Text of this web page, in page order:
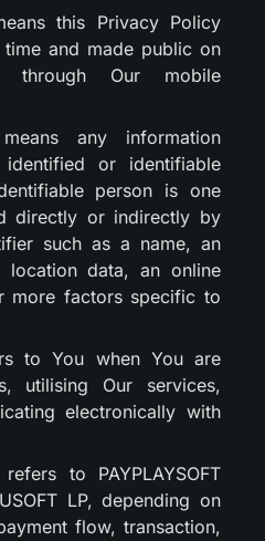
this Privacy Policy
and made public on
through Our mobile
any information
or identifiable
person is one
directly or indirectly by
such as a name, an
location data, an online
more factors specific to
to You when You are
utilising Our services,
electronically with
refers to PAYPLAYSOFT
LP, depending on
flow, transaction,